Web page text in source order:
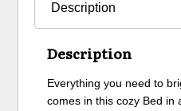
Description
Everything you need to
comes in this cozy Bed in